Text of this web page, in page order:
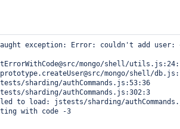
exception: Error: couldn't add user:
mongo/shell/
mongo/shell/
sharding/authCommands.js:53:36
sharding/authCommands.js:302:3
to load: jstests/sharding/
with code -3